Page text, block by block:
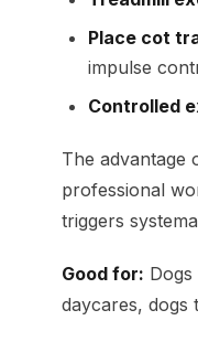
Place cot
impulse
Controlled
The advantage
professional
triggers
Good for:
daycares, dogs